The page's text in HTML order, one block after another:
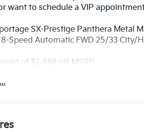
want to schedule a VIP
SX-Prestige Panthera Metal
Speed Automatic FWD 25/33 City/
of $2,488 off MSRP